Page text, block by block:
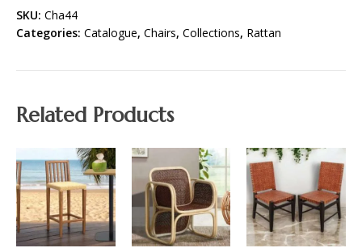
SKU: Cha44
Categories: Catalogue, Chairs, Collections, Rattan
Related Products